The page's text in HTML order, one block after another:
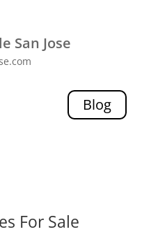
San Jose
Blog
For Sale